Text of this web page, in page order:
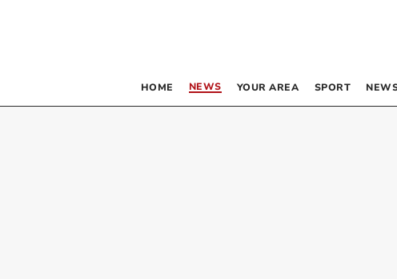
HOME NEWS YOUR AREA SPORT